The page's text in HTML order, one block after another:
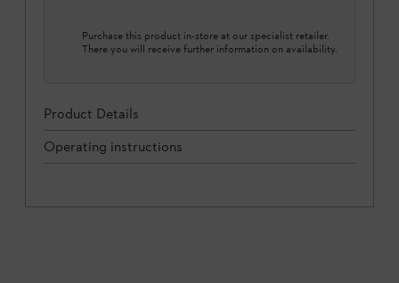
Purchase this product in-store at our specialist retailer.
There you will receive further information on availability.
Product Details
Operating instructions